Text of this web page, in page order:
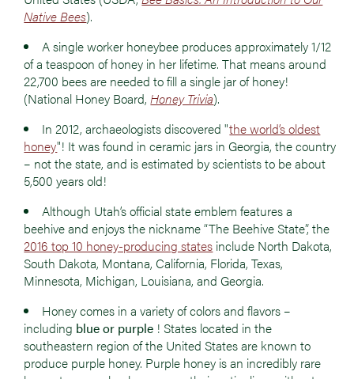
Native Bees).
A single worker honeybee produces approximately 1/12
of a teaspoon of honey in her lifetime. That means around
22,700 bees are needed to fill a single jar of honey!
(National Honey Board,Honey Trivia).
In 2012, archaeologists discovered "the world’s oldest
honey"! It was found in ceramic jars in Georgia, the country
– not the state, and is estimated by scientists to be about
5,500 years old!
Although Utah’s official state emblem features a
beehive and enjoys the nickname “The Beehive State”, the
2016 top 10 honey-producing states include North Dakota,
South Dakota, Montana, California, Florida, Texas,
Minnesota, Michigan, Louisiana, and Georgia.
Honey comes in a variety of colors and flavors –
including blue or purple ! States located in the
southeastern region of the United States are known to
produce purple honey. Purple honey is an incredibly rare